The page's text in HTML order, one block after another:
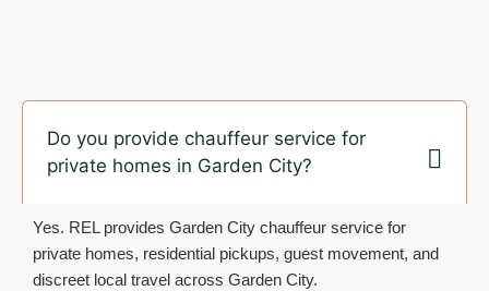
Do you provide chauffeur service for
private homes in Garden City?
Yes. REL provides Garden City chauffeur service for
private homes, residential pickups, guest movement, and
discreet local travel across Garden City.